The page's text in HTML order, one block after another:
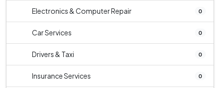
Electronics & Computer Repair 0
Car Services 0
Drivers & Taxi 0
Insurance Services 0